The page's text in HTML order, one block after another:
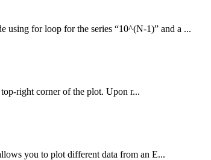
for loop for the series “10^(N-1)” and a ...
right corner of the plot. Upon r...
you to plot different data from an E...